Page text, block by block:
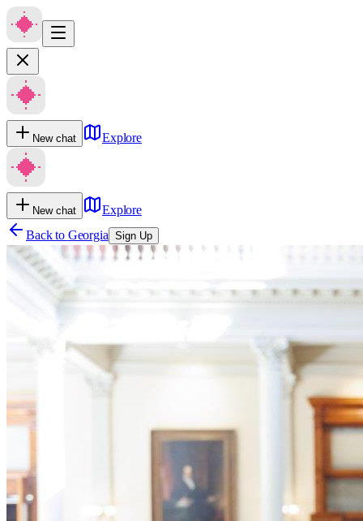
New chat Explore
New chat
Explore
Back to Georgia Sign Up